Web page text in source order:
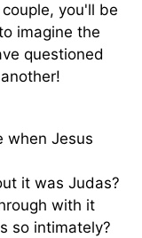
you'll be
imagine the
questioned
when Jesus
it was Judas?
with it
so intimately?